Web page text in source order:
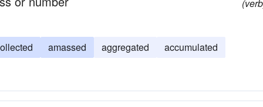
amassed aggregated
accumulated